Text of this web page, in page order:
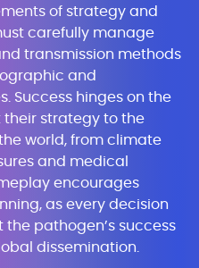
of strategy and
carefully manage
transmission methods
and
Success hinges on the
their strategy to the
world, from climate
and medical
encourages
as every decision
pathogen’s success
dissemination.